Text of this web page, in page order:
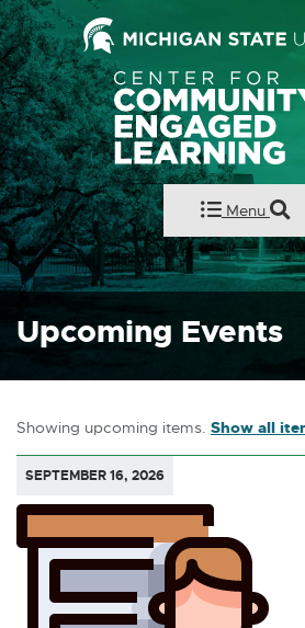
Center
Menu
Upcoming Events
Showing upcoming items. Show all
SEPTEMBER 16, 2026